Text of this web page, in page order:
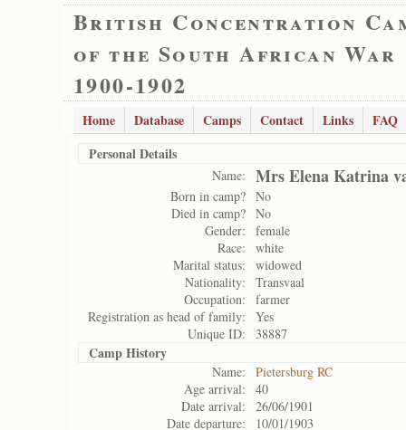
British Concentration
of the South African War
1900-1902
Home Database Camps Contact Links
FAQ
Personal Details
Name: Mrs Elena Katrina
Born in camp? No
Died in camp? No
Gender:
female
Race:
white
Marital status:
widowed
Nationality:
Transvaal
Occupation:
farmer
Registration as head of family:
Yes
Unique ID:
38887
Camp History
Name:
Pietersburg RC
Age arrival:
40
Date arrival:
26/06/1901
Date departure:
10/01/1903